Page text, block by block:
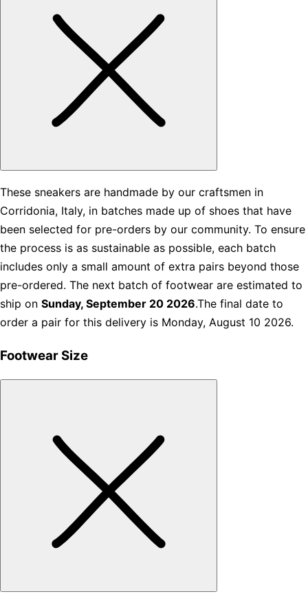
These sneakers are handmade by our craftsmen in
Corridonia, Italy, in batches made up of shoes that have
been selected for pre-orders by our community. To ensure
the process is as sustainable as possible, each batch
includes only a small amount of extra pairs beyond those
pre-ordered. The next batch of footwear are estimated to
ship on Sunday, September 20 2026.The final date to
order a pair for this delivery is Monday, August 10 2026.
Footwear Size